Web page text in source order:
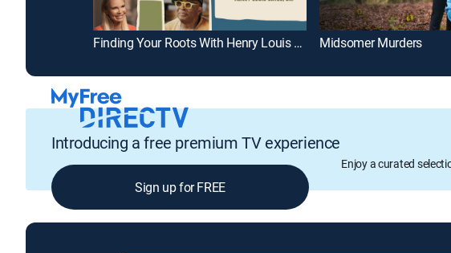
Finding Your Roots With Henry Louis Gates, Jr. Midsomer Murders
Introducing a free premium TV experience
Enjoy a curated
Sign up for FREE